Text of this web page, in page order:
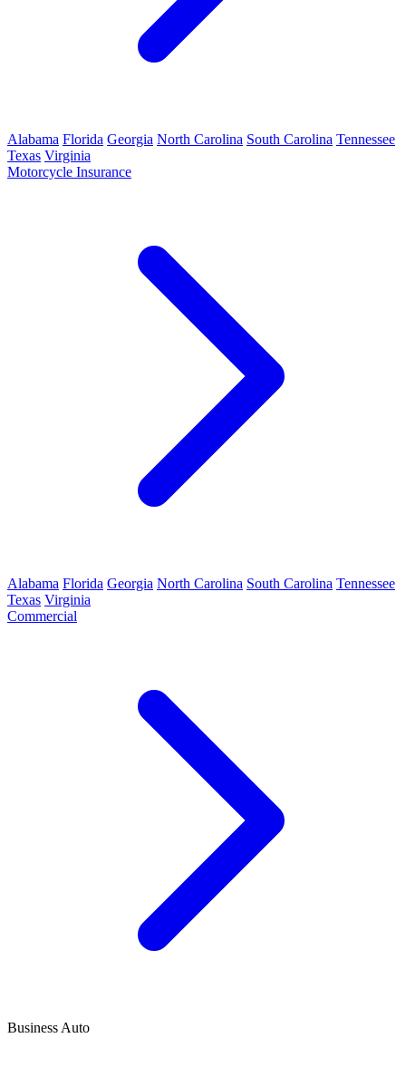
Alabama Florida Georgia North Carolina South Carolina Tennessee
Texas Virginia
Motorcycle Insurance
Alabama Florida Georgia North Carolina South Carolina Tennessee
Texas Virginia
Commercial
Business Auto